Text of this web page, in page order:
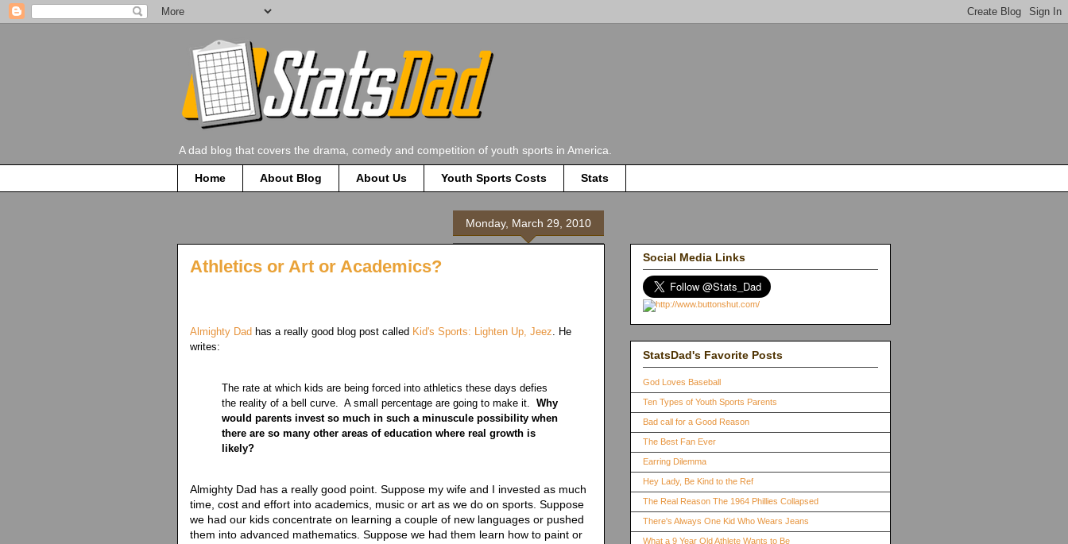
A dad blog that covers the drama, comedy and competition of youth sports in America.
Home About Blog About Us Youth Sports Costs Stats
Monday, March 29, 2010
Athletics or Art or Academics?
Almighty Dad has a really good blog post called Kid's Sports: Lighten Up, Jeez . He
writes:
The rate at which kids are being forced into athletics these days defies
the reality of a bell curve. A small percentage are going to make it. Why
would parents invest so much in such a minuscule possibility when
there are so many other areas of education where real growth is
likely?
Almighty Dad has a really good point. Suppose my wife and I invested as much
time, cost and effort into academics, music or art as we do on sports. Suppose
we had our kids concentrate on learning a couple of new languages or pushed
them into advanced mathematics. Suppose we had them learn how to paint or
Social Media Links
StatsDad's Favorite Posts
God Loves Baseball
Ten Types of Youth Sports Parents
Bad call for a Good Reason
The Best Fan Ever
Earring Dilemma
Hey Lady, Be Kind to the Ref
The Real Reason The 1964 Phillies Collapsed
There's Always One Kid Who Wears Jeans
What a 9 Year Old Athlete Wants to Be